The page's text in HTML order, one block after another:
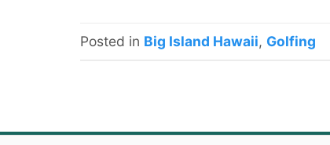
Posted in Big Island Hawaii, Golfing